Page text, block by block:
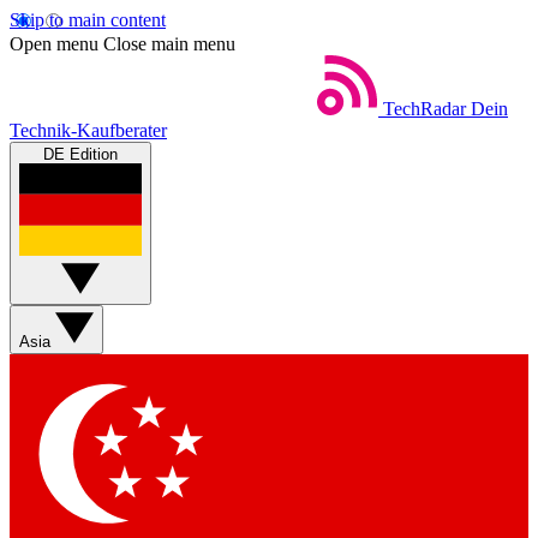
Skip to main content
Open menu Close main menu
TechRadar Dein
Technik-Kaufberater
DE Edition
Asia